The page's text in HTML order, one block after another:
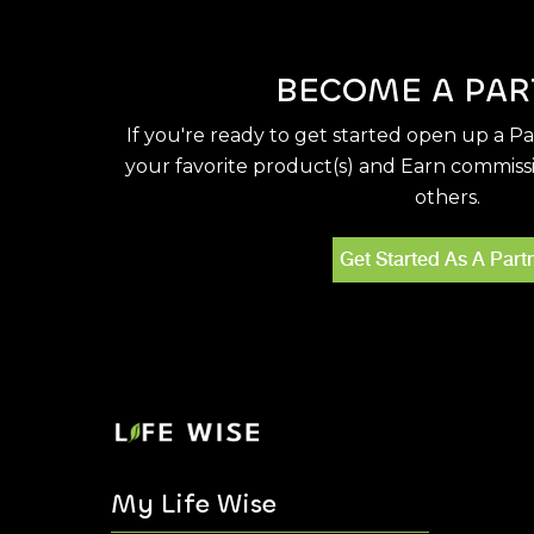
BECOME A
If you're ready to get started open up a
your favorite product(s) and Earn
others.
Get Started As A
My Life Wise